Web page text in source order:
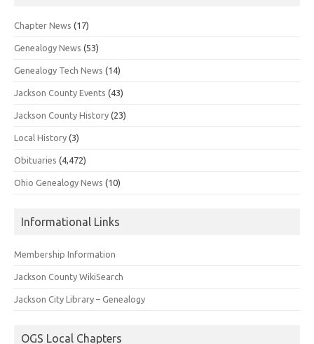
Chapter News (17)
Genealogy News (53)
Genealogy Tech News (14)
Jackson County Events (43)
Jackson County History (23)
Local History (3)
Obituaries (4,472)
Ohio Genealogy News (10)
Informational Links
Membership Information
Jackson County WikiSearch
Jackson City Library – Genealogy
OGS Local Chapters